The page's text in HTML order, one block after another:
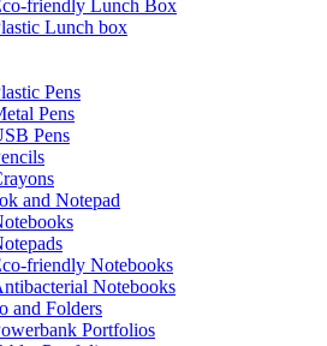
friendly Lunch Box
Lunch box
Pens
Pens
Pens
and Notepad
friendly Notebooks
Notebooks
and Folders
Portfolios